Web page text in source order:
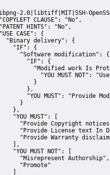
2.0|libtiff|MIT|SSH-
"COPYLEFT CLAUSE":
"No" ,
"PATENT HINTS":
"No" ,
"USE CASE":
{
"Binary delivery":
{
"IF":
{
"Software modification":
{
"IF":
{
"Modified work Is
"YOU MUST NOT":
}
},
"YOU MUST":
"Provide
}
},
"YOU MUST":
"Provide Copyright
"Provide License text In
"Provide Warranty
],
"YOU MUST NOT":
"Misrepresent Authorship" ,
"Promote"